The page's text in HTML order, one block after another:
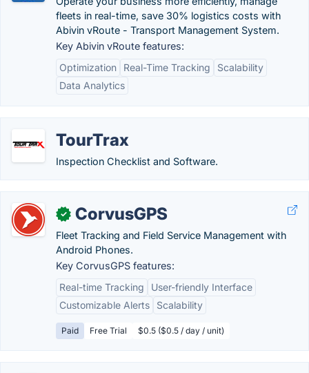
fleets in real-time, save 30% logistics costs with
Abivin vRoute - Transport Management System.
Key Abivin vRoute features:
Optimization
Real-Time Tracking
Scalability
Data Analytics
TourTrax
Inspection Checklist and Software.
✓ CorvusGPS
Fleet Tracking and Field Service Management with
Android Phones.
Key CorvusGPS features:
Real-time Tracking
User-friendly Interface
Customizable Alerts
Scalability
Paid Free Trial $0.5 ($0.5 / day / unit)